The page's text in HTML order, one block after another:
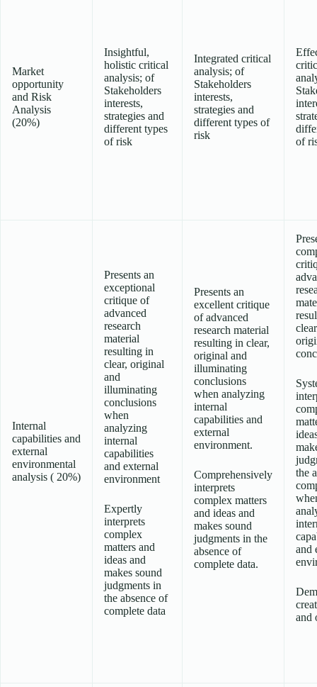
Market
opportunity
and Risk
Analysis
(20%)
Insightful,
holistic critical
analysis; of
Stakeholders
interests,
strategies and
different types
of risk
Integrated critical
analysis; of
Stakeholders
interests,
strategies and
different types of
risk
of
Internal
capabilities and
external
environmental
analysis ( 20%)
Presents an
exceptional
critique of
advanced
research
material
resulting in
clear, original
and
illuminating
conclusions
when
analyzing
internal
capabilities
and external
environment
Expertly
interprets
complex
matters and
ideas and
makes sound
judgments in
the absence of
complete data
Presents an
excellent critique
of advanced
research material
resulting in clear,
original and
illuminating
conclusions
when analyzing
internal
capabilities and
external
environment.
Comprehensively
interprets
complex matters
and ideas and
makes sound
judgments in the
absence of
complete data.
the
and
and